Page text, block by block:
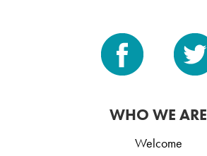
WHO WE ARE
Welcome